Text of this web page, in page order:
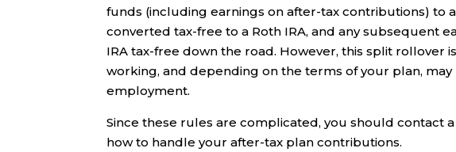
funds (including earnings on after-tax contributions) to
converted tax-free to a Roth IRA, and any subsequent
IRA tax-free down the road. However, this split rollover
working, and depending on the terms of your plan,
employment.
Since these rules are complicated, you should contact
how to handle your after-tax plan contributions.